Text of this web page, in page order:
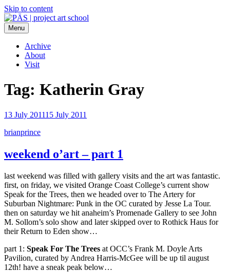
Skip to content
PÄS | project art school
Think Neighborhood.
Menu
Archive
About
Visit
Tag: Katherin Gray
13 July 201115 July 2011
brianprince
weekend o’art – part 1
last weekend was filled with gallery visits and the art was fantastic.
first, on friday, we visited Orange Coast College’s current show
Speak for the Trees, then we headed over to The Artery for
Suburban Nightmare: Punk in the OC curated by Jesse La Tour.
then on saturday we hit anaheim’s Promenade Gallery to see John
M. Sollom’s solo show and later skipped over to Rothick Haus for
their Return to Eden show…
part 1: Speak For The Trees at OCC’s Frank M. Doyle Arts
Pavilion, curated by Andrea Harris-McGee will be up til august
12th! have a sneak peak below…